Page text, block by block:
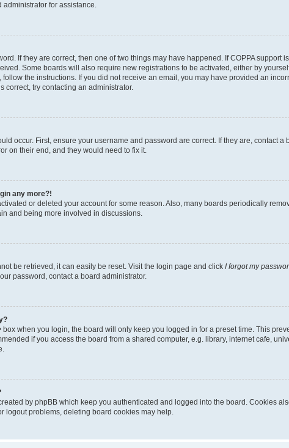
administrator for assistance.
If they are correct, then one of two things may have happened. If COPPA
Some boards will also require new registrations to be activated, either by
the instructions. If you did not receive an email, you may have provided an
correct, try contacting an administrator.
occur. First, ensure your username and password are correct. If they are, contact
on their end, and they would need to fix it.
any more?!
or deleted your account for some reason. Also, many boards periodically
and being more involved in discussions.
be retrieved, it can easily be reset. Visit the login page and click I forgot my
password, contact a board administrator.
box when you login, the board will only keep you logged in for a preset time. This
if you access the board from a shared computer, e.g. library, internet cafe,
by phpBB which keep you authenticated and logged into the board. Cookies
logout problems, deleting board cookies may help.